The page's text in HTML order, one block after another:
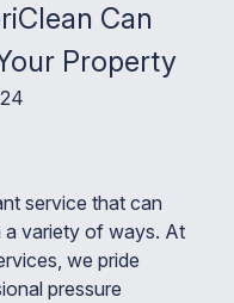
Can
Property
service that can
a variety of ways. At
we pride
pressure